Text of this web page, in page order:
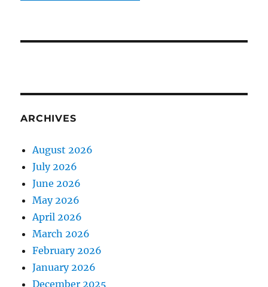
ARCHIVES
August 2026
July 2026
June 2026
May 2026
April 2026
March 2026
February 2026
January 2026
December 2025